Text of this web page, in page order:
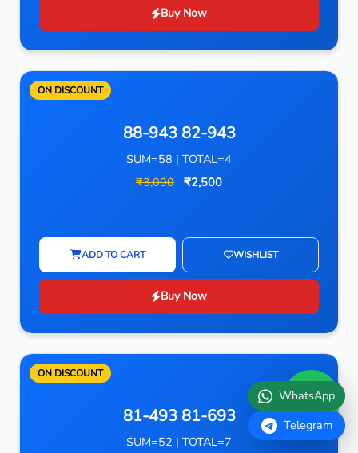
Buy Now
ON DISCOUNT
88-943 82-943
SUM=58 | TOTAL=4
₹3,000 ₹2,500
ADD TO CART WISHLIST
Buy Now
ON DISCOUNT
81-493 81-693
SUM=52 | TOTAL=7
WhatsApp
Telegram